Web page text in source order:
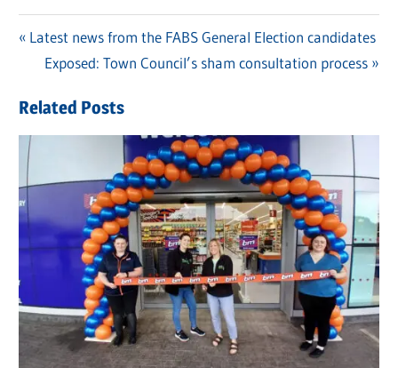
Post
navigation
Previous
Post:
Latest news from the FABS General Election candidates
Next
Exposed: Town Council’s sham consultation process
Related Posts